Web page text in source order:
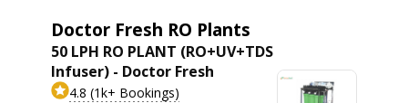
Doctor Fresh RO Plants
50 LPH RO PLANT (RO+UV+TDS
Infuser) - Doctor Fresh
4.8 (1k+ Bookings)